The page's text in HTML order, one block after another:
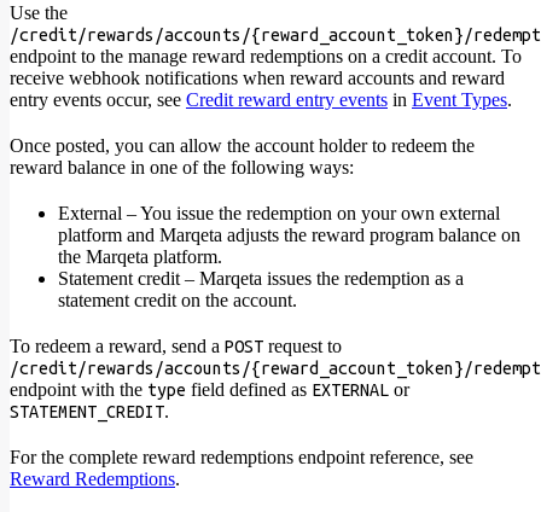
Use the
/credit/rewards/accounts/{reward_account_token}/
endpoint to the manage reward redemptions on a credit account. To
receive webhook notifications when reward accounts and reward
entry events occur, see Credit reward entry events in Event Types.
Once posted, you can allow the account holder to redeem the
reward balance in one of the following ways:
External – You issue the redemption on your own external
platform and Marqeta adjusts the reward program balance on
the Marqeta platform.
Statement credit – Marqeta issues the redemption as a
statement credit on the account.
To redeem a reward, send a POST request to
/credit/rewards/accounts/{reward_account_token}/
endpoint with the type field defined as EXTERNAL or
STATEMENT_CREDIT.
For the complete reward redemptions endpoint reference, see
Reward Redemptions.